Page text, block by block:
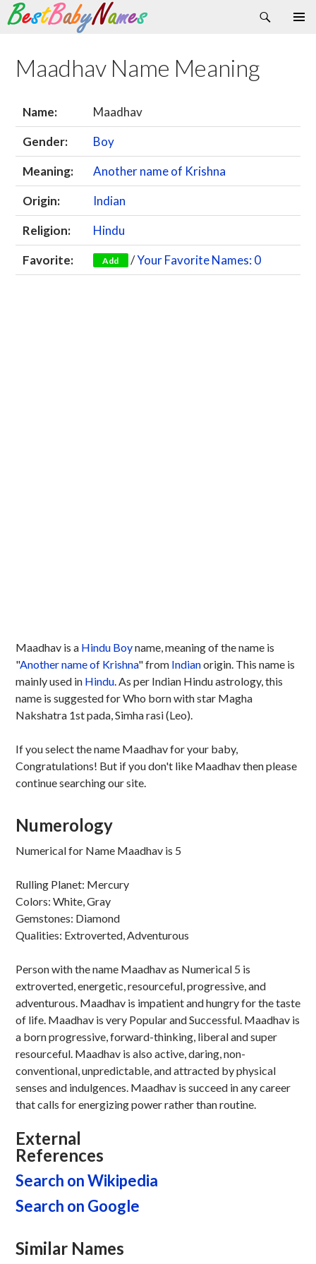
Search
Skip
content
Maadhav Name Meaning
Name:
Maadhav
Gender:
Boy
Meaning:
Another name of Krishna
Origin:
Indian
Religion:
Hindu
Favorite:
Add /Your Favorite Names: 0
Maadhav is a Hindu Boyname, meaning of the name is
"Another name of Krishna" from Indianorigin. This name is
mainly used in Hindu. As per Indian Hindu astrology, this
name is suggested for Who born with star Magha
Nakshatra 1st pada, Simha rasi (Leo).
If you select the name Maadhav for your baby,
Congratulations! But if you don't like Maadhav then please
continue searching our site.
Numerology
Numerical for Name Maadhav is 5
Rulling Planet: Mercury
Colors: White, Gray
Gemstones: Diamond
Qualities: Extroverted, Adventurous
Person with the name Maadhav as Numerical 5 is
extroverted, energetic, resourceful, progressive, and
adventurous. Maadhav is impatient and hungry for the taste
of life. Maadhav is very Popular and Successful. Maadhav is
a born progressive, forward-thinking, liberal and super
resourceful. Maadhav is also active, daring, non-
conventional, unpredictable, and attracted by physical
senses and indulgences. Maadhav is succeed in any career
that calls for energizing power rather than routine.
External
References
Search on Wikipedia
Search on Google
Similar Names